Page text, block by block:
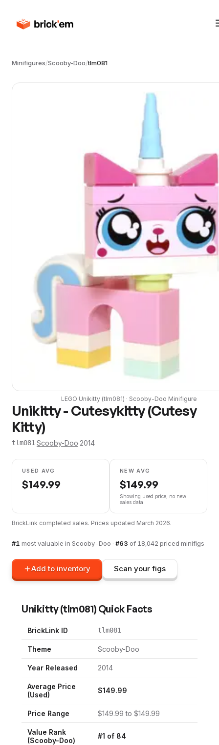
Minifigures/Scooby-Doo/tlm081
LEGO Unikitty (tlm081) · Scooby-Doo Minifigure
Unikitty - Cutesykitty (Cutesy
Kitty)
tlm081·Scooby-Doo·2014
USED AVG
$149.99
NEW AVG
$149.99
Showing used price, no new
sales data
BrickLink completed sales. Prices updated March 2026.
#1 most valuable in Scooby-Doo · #63 of 18,042 priced minifigs
Add to inventory Scan your figs
Unikitty(tlm081) Quick Facts
BrickLink ID tlm081
Theme Scooby-Doo
Year Released 2014
Average Price
(Used)
$149.99
Price Range $149.99 to $149.99
Value Rank
(Scooby-Doo)
#1 of 84